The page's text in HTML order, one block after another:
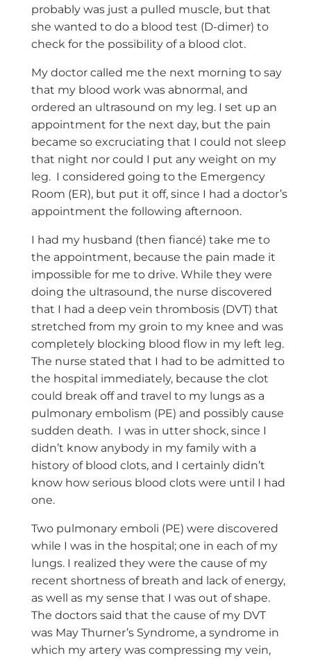
probably was just a pulled muscle, but that
she wanted to do a blood test (D-dimer) to
check for the possibility of a blood clot.
My doctor called me the next morning to say
that my blood work was abnormal, and
ordered an ultrasound on my leg. I set up an
appointment for the next day, but the pain
became so excruciating that I could not sleep
that night nor could I put any weight on my
leg. I considered going to the Emergency
Room (ER), but put it off, since I had a doctor’s
appointment the following afternoon.
I had my husband (then fiancé) take me to
the appointment, because the pain made it
impossible for me to drive. While they were
doing the ultrasound, the nurse discovered
that I had a deep vein thrombosis (DVT) that
stretched from my groin to my knee and was
completely blocking blood flow in my left leg.
The nurse stated that I had to be admitted to
the hospital immediately, because the clot
could break off and travel to my lungs as a
pulmonary embolism (PE) and possibly cause
sudden death. I was in utter shock, since I
didn’t know anybody in my family with a
history of blood clots, and I certainly didn’t
know how serious blood clots were until I had
one.
Two pulmonary emboli (PE) were discovered
while I was in the hospital; one in each of my
lungs. I realized they were the cause of my
recent shortness of breath and lack of energy,
as well as my sense that I was out of shape.
The doctors said that the cause of my DVT
was May Thurner’s Syndrome, a syndrome in
which my artery was compressing my vein,